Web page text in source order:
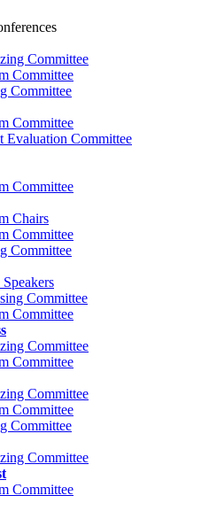
Committee
Committee
Committee
Committee
Evaluation Committee
Committee
Chairs
Committee
Committee
Committee
Committee
Committee
Committee
Committee
Committee
Committee
Committee
Committee